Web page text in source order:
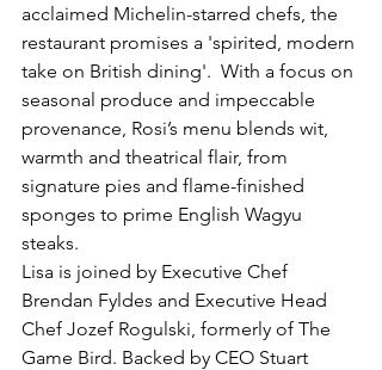
acclaimed Michelin-starred chefs, the
restaurant promises a 'spirited, modern
take on British dining'.  With a focus on
seasonal produce and impeccable
provenance, Rosi’s menu blends wit,
warmth and theatrical flair, from
signature pies and flame-finished
sponges to prime English Wagyu
steaks.
Lisa is joined by Executive Chef
Brendan Fyldes and Executive Head
Chef Jozef Rogulski, formerly of The
Game Bird. Backed by CEO Stuart